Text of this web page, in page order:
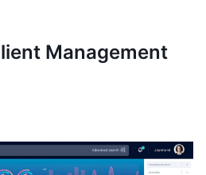
Management